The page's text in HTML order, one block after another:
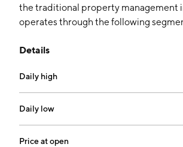
the traditional property management
operates through the following
Services segment refers to the
platform. The Corporate segment
and operational leadership of
shared corporate services. The
by Joseph Nakhla in 2011 and is
Vancouver, Canada.
Details
Daily high
Daily low
Price at open